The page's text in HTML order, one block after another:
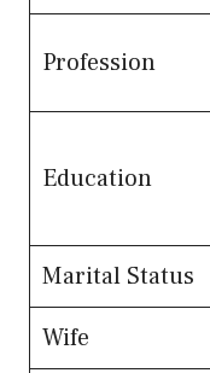
Profession
Education
Marital Status
Wife